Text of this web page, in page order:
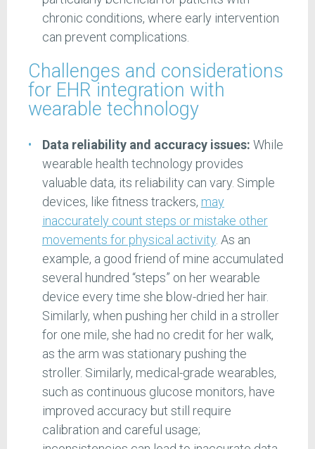
chronic conditions, where early intervention
can prevent complications.
Challenges and considerations
for EHR integration with
wearable technology
Data reliability and accuracy issues: While
wearable health technology provides
valuable data, its reliability can vary. Simple
devices, like fitness trackers, may
inaccurately count steps or mistake other
movements for physical activity. As an
example, a good friend of mine accumulated
several hundred “steps” on her wearable
device every time she blow-dried her hair.
Similarly, when pushing her child in a stroller
for one mile, she had no credit for her walk,
as the arm was stationary pushing the
stroller. Similarly, medical-grade wearables,
such as continuous glucose monitors, have
improved accuracy but still require
calibration and careful usage;